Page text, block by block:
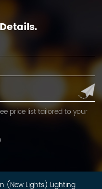
price list tailored to your
(New Lights) Lighting